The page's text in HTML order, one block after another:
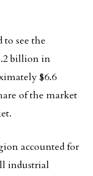
see the
billion in
$6.6
of the market
accounted for
industrial